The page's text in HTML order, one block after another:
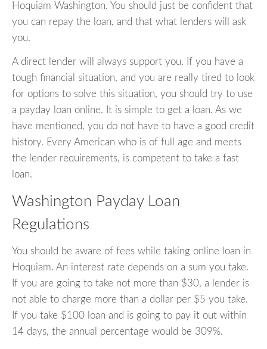
Hoquiam Washington. You should just be confident that
you can repay the loan, and that what lenders will ask
you.
A direct lender will always support you. If you have a
tough financial situation, and you are really tired to look
for options to solve this situation, you should try to use
a payday loan online. It is simple to get a loan. As we
have mentioned, you do not have to have a good credit
history. Every American who is of full age and meets
the lender requirements, is competent to take a fast
loan.
Washington Payday Loan
Regulations
You should be aware of fees while taking online loan in
Hoquiam. An interest rate depends on a sum you take.
If you are going to take not more than $30, a lender is
not able to charge more than a dollar per $5 you take.
If you take $100 loan and is going to pay it out within
14 days, the annual percentage would be 309%.